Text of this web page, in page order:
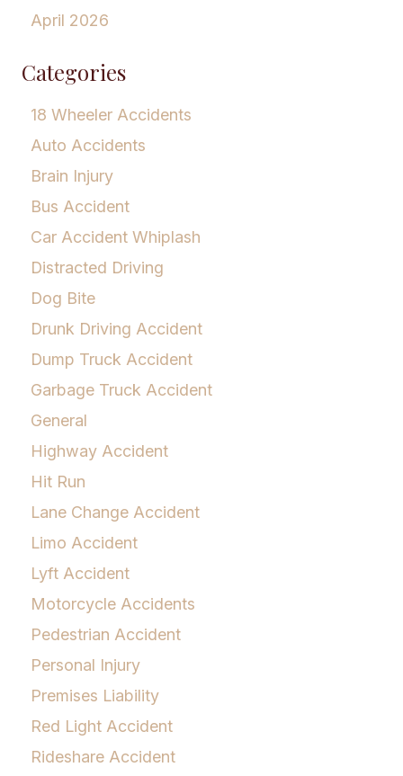
April 2026
Categories
18 Wheeler Accidents
Auto Accidents
Brain Injury
Bus Accident
Car Accident Whiplash
Distracted Driving
Dog Bite
Drunk Driving Accident
Dump Truck Accident
Garbage Truck Accident
General
Highway Accident
Hit Run
Lane Change Accident
Limo Accident
Lyft Accident
Motorcycle Accidents
Pedestrian Accident
Personal Injury
Premises Liability
Red Light Accident
Rideshare Accident